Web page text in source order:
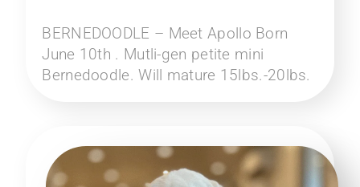
BERNEDOODLE – Meet Apollo Born
June 10th . Mutli-gen petite mini
Bernedoodle. Will mature 15lbs.-20lbs.